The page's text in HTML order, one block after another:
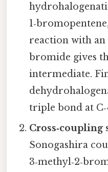
reaction with
bromide gives
intermediate.
triple bond at
Cross‑coupling
Sonogashira